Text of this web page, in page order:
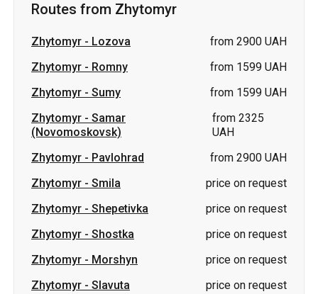
Routes from Zhytomyr
Zhytomyr - Lozova
from 2900 UAH
Zhytomyr - Romny
from 1599 UAH
Zhytomyr - Sumy
from 1599 UAH
Zhytomyr - Samar
(Novomoskovsk)
from 2325
UAH
Zhytomyr - Pavlohrad
from 2900 UAH
Zhytomyr - Smila
price on request
Zhytomyr - Shepetivka
price on request
Zhytomyr - Shostka
price on request
Zhytomyr - Morshyn
price on request
Zhytomyr - Slavuta price on request